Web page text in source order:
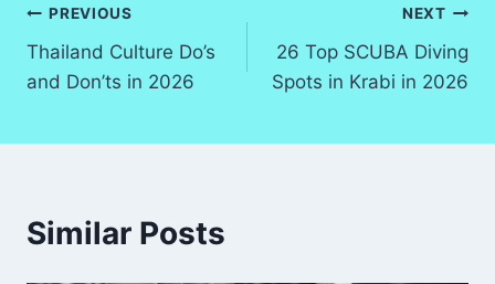
Post
navigation
PREVIOUS
Thailand Culture Do’s
and Don’ts in 2026
NEXT
26 Top SCUBA Diving
Spots in Krabi in 2026
Similar Posts